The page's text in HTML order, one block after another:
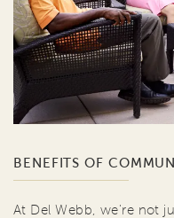
BENEFITS OF
At Del Webb, we're not